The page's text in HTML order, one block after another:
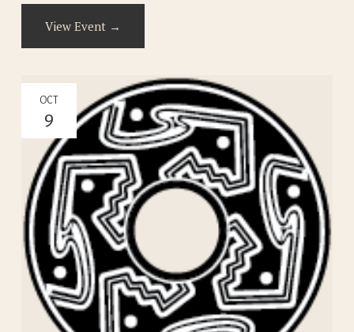
View Event →
OCT
9